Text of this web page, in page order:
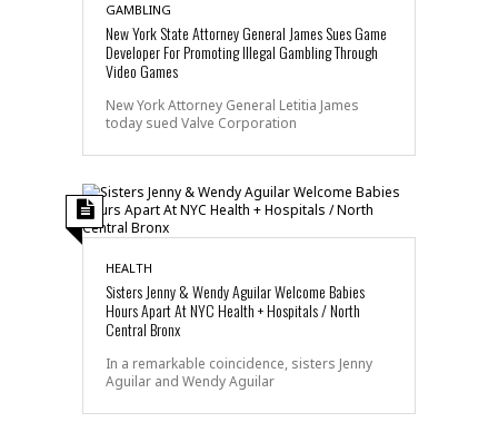
GAMBLING
New York State Attorney General James Sues Game
Developer For Promoting Illegal Gambling Through
Video Games
New York Attorney General Letitia James
today sued Valve Corporation
HEALTH
Sisters Jenny & Wendy Aguilar Welcome Babies
Hours Apart At NYC Health + Hospitals / North
Central Bronx
In a remarkable coincidence, sisters Jenny
Aguilar and Wendy Aguilar